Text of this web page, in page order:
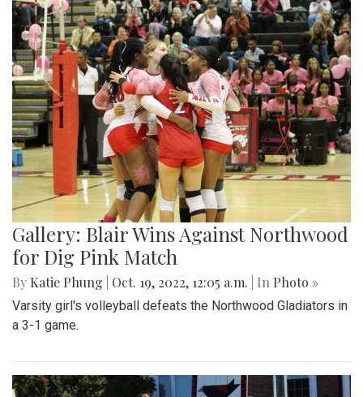
Gallery: Blair Wins Against Northwood
for Dig Pink Match
By Katie Phung Oct. 19, 2022, 12:05 a.m. | In Photo »
Varsity girl's volleyball defeats the Northwood Gladiators in
a 3-1 game.